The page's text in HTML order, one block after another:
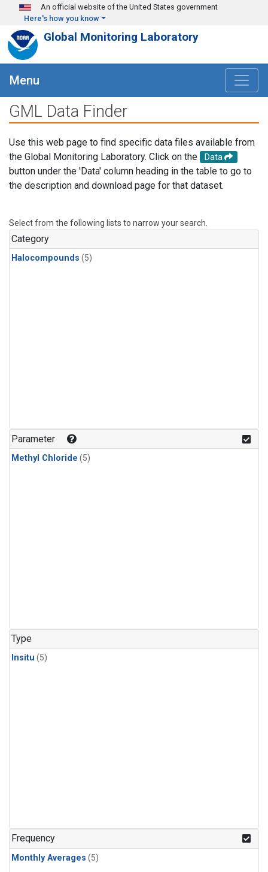
Skip to main content
An official website of the United States government
Here's how you know
Global Monitoring Laboratory
Menu
GML Data Finder
Use this web page to find specific data files available from
the Global Monitoring Laboratory. Click on the
Data
button under the 'Data' column heading in the table to go to
the description and download page for that dataset.
Select from the following lists to narrow your search.
Category
Halocompounds (5)
Parameter
Methyl Chloride (5)
Type
Insitu (5)
Frequency
Monthly Averages (5)